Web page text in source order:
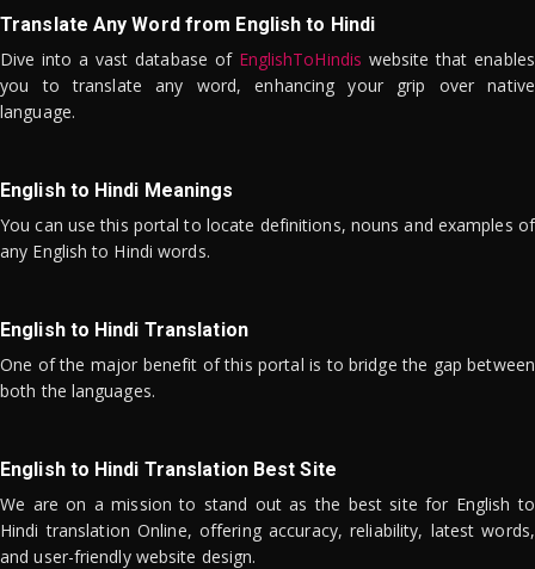
Translate Any Word from English to Hindi
Dive into a vast database of EnglishToHindis website that enables
you to translate any word, enhancing your grip over native
language.
English to Hindi Meanings
You can use this portal to locate definitions, nouns and examples of
any English to Hindi words.
English to Hindi Translation
One of the major benefit of this portal is to bridge the gap between
both the languages.
English to Hindi Translation Best Site
We are on a mission to stand out as the best site for English to
Hindi translation Online, offering accuracy, reliability, latest words,
and user-friendly website design.